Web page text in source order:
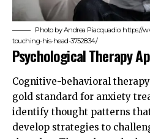
Photo by Andrea Piacquadio: https://
touching-his-head-3752834/
Psychological Therapy
Cognitive-behavioral
gold standard for anxiety
identify thought patterns
develop strategies to